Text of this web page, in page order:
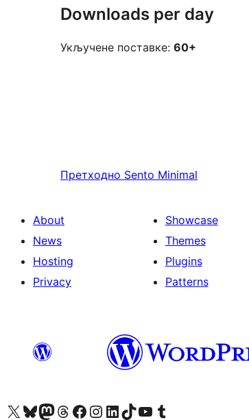
Downloads per day
Укључене поставке: 60+
Претходно Sento Minimal
About
News
Hosting
Privacy
Showcase
Themes
Plugins
Patterns
Visit our X (formerly Twitter) account
Посетите наш Bluesky налог
Visit our Mastodon account
Посетите наш налог на Threads-у Visit our Facebook page
Посетите наш Инстаграм налог
Visit our LinkedIn account
Посетите наш TikTok налог
Visit our YouTube channel
Посетите наш Tumblr налог